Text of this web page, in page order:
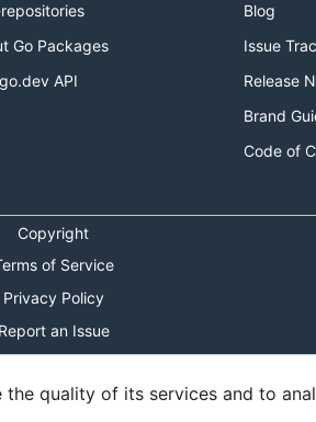
Go Packages
API
Blog
Issue
Release
Brand
Code of
Copyright
of Service
Privacy Policy
Report an Issue
Shortcuts Modal
quality of its services and to